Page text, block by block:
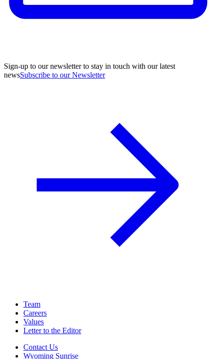
Sign-up to our newsletter to stay in touch with our latest
newsSubscribe to our Newsletter
Team
Careers
Values
Letter to the Editor
Contact Us
Wyoming Sunrise